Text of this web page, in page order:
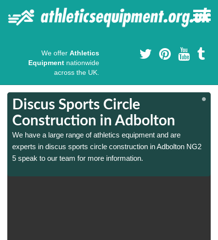
We offer Athletics
Equipment nationwide
across the UK.
Discus Sports Circle
Construction in Adbolton
We have a large range of athletics equipment and are
experts in discus sports circle construction in Adbolton NG2
5 speak to our team for more information.